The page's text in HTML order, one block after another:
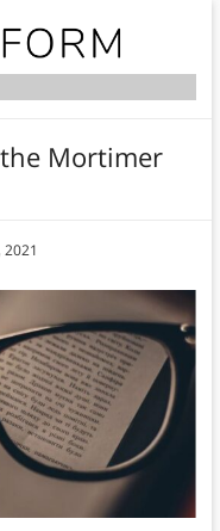
Mortimer
2021